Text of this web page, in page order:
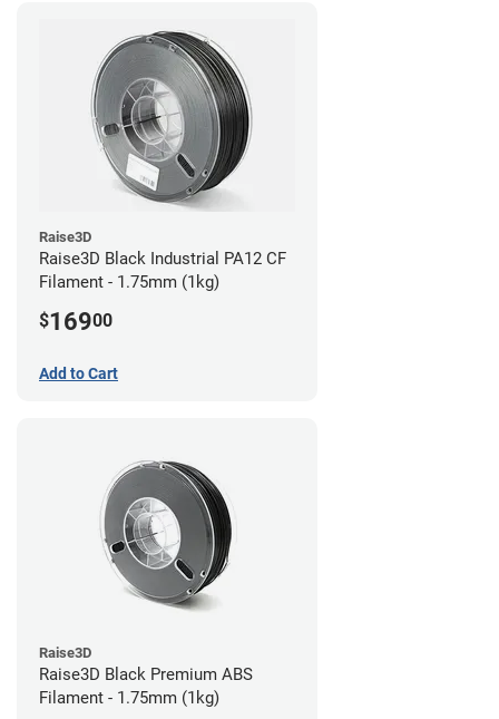
Raise3D
Raise3D Black Industrial PA12 CF
Filament - 1.75mm (1kg)
$16900
Add to Cart
Raise3D
Raise3D Black Premium ABS
Filament - 1.75mm (1kg)